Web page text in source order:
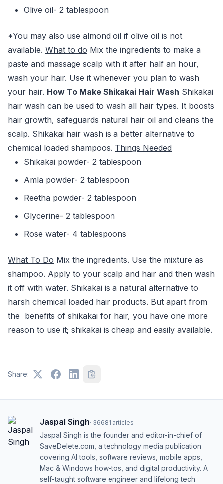
Olive oil- 2 tablespoon
*You may also use almond oil if olive oil is not
available. What to do Mix the ingredients to make a
paste and massage scalp with it after half an hour,
wash your hair. Use it whenever you plan to wash
your hair. How To Make Shikakai Hair Wash Shikakai
hair wash can be used to wash all hair types. It boosts
hair growth, safeguards natural hair oil and cleans the
scalp. Shikakai hair wash is a better alternative to
chemical loaded shampoos. Things Needed
Shikakai powder- 2 tablespoon
Amla powder- 2 tablespoon
Reetha powder- 2 tablespoon
Glycerine- 2 tablespoon
Rose water- 4 tablespoons
What To Do Mix the ingredients. Use the mixture as
shampoo. Apply to your scalp and hair and then wash
it off with water. Shikakai is a natural alternative to
harsh chemical loaded hair products. But apart from
the benefits of shikakai for hair, you have one more
reason to use it; shikakai is cheap and easily available.
Share:
Jaspal Singh· 36681 articles
Jaspal Singh is the founder and editor-in-chief of
SaveDelete.com, a technology media publication
covering AI tools, software reviews, mobile apps,
Mac & Windows how-tos, and digital productivity. A
self-taught software engineer and lifelong tech